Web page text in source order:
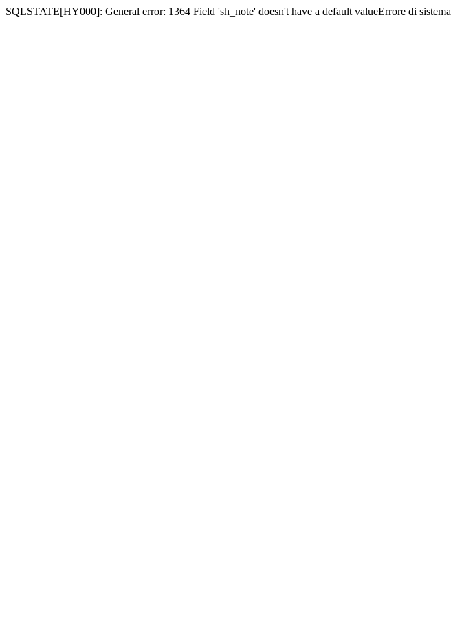
SQLSTATE[HY000]: General error: 1364 Field 'sh_note' doesn't have a default valueErrore di sistema